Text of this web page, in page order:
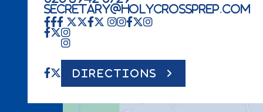
secretary@holycrossprep.com
DIRECTIONS